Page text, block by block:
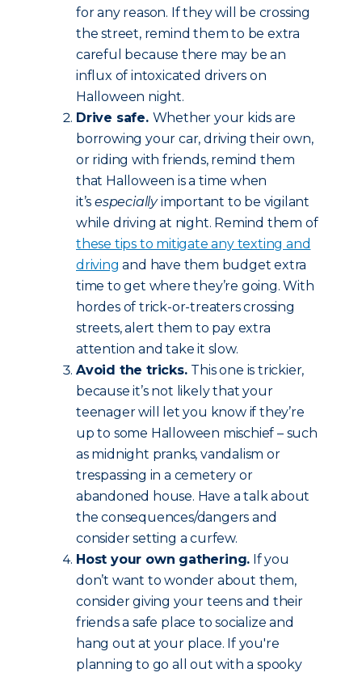
for any reason. If they will be crossing
the street, remind them to be extra
careful because there may be an
influx of intoxicated drivers on
Halloween night.
Drive safe. Whether your kids are
borrowing your car, driving their own,
or riding with friends, remind them
that Halloween is a time when
it’s especiallyimportant to be vigilant
while driving at night. Remind them of
these tips to mitigate any texting and
driving and have them budget extra
time to get where they’re going. With
hordes of trick-or-treaters crossing
streets, alert them to pay extra
attention and take it slow.
Avoid the tricks. This one is trickier,
because it’s not likely that your
teenager will let you know if they’re
up to some Halloween mischief – such
as midnight pranks, vandalism or
trespassing in a cemetery or
abandoned house. Have a talk about
the consequences/dangers and
consider setting a curfew.
Host your own gathering. If you
don’t want to wonder about them,
consider giving your teens and their
friends a safe place to socialize and
hang out at your place. If you're
planning to go all out with a spooky